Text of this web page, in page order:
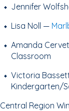
Jennifer
Lisa Noll —
Amanda
Classroom
Victoria
Kindergarten/
Central Region